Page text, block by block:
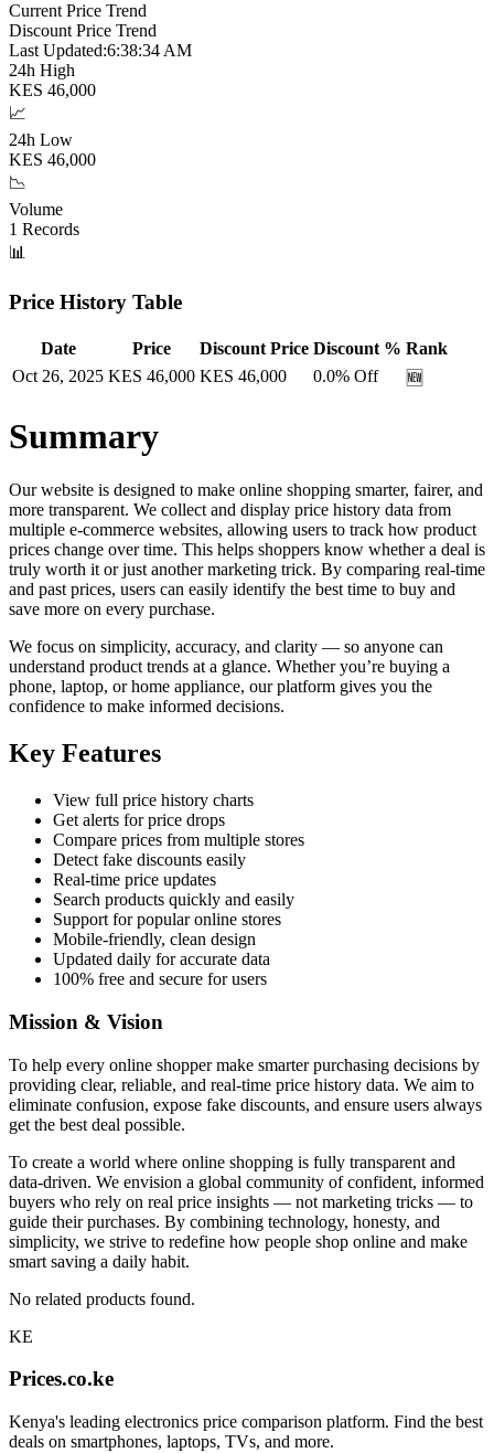
Current Price Trend
Discount Price Trend
Last Updated:6:38:35 AM
24h High
KES 46,000
📈
24h Low
KES 46,000
📉
Volume
1 Records
📊
Price History Table
Date Price Discount Price Discount % Rank
Oct 26, 2025 KES 46,000 KES 46,000 0.0% Off 🆕
Summary
Our website is designed to make online shopping smarter, fairer, and
more transparent. We collect and display price history data from
multiple e-commerce websites, allowing users to track how product
prices change over time. This helps shoppers know whether a deal is
truly worth it or just another marketing trick. By comparing real-time
and past prices, users can easily identify the best time to buy and
save more on every purchase.
We focus on simplicity, accuracy, and clarity — so anyone can
understand product trends at a glance. Whether you’re buying a
phone, laptop, or home appliance, our platform gives you the
confidence to make informed decisions.
Key Features
View full price history charts
Get alerts for price drops
Compare prices from multiple stores
Detect fake discounts easily
Real-time price updates
Search products quickly and easily
Support for popular online stores
Mobile-friendly, clean design
Updated daily for accurate data
100% free and secure for users
Mission & Vision
To help every online shopper make smarter purchasing decisions by
providing clear, reliable, and real-time price history data. We aim to
eliminate confusion, expose fake discounts, and ensure users always
get the best deal possible.
To create a world where online shopping is fully transparent and
data-driven. We envision a global community of confident, informed
buyers who rely on real price insights — not marketing tricks — to
guide their purchases. By combining technology, honesty, and
simplicity, we strive to redefine how people shop online and make
smart saving a daily habit.
No related products found.
KE
Prices.co.ke
Kenya's leading electronics price comparison platform. Find the best
deals on smartphones, laptops, TVs, and more.